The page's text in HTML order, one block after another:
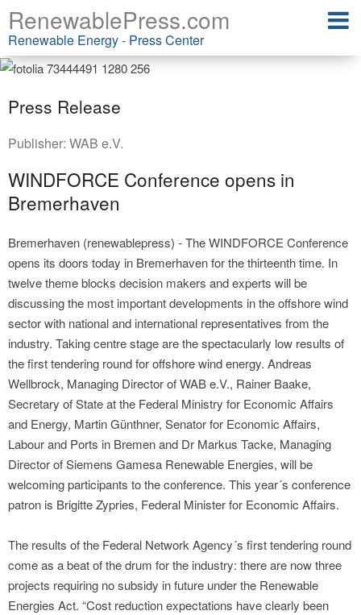
RenewablePress.com
Renewable Energy - Press Center
Press Release
Publisher: WAB e.V.
WINDFORCE Conference opens in
Bremerhaven
Bremerhaven (renewablepress) - The WINDFORCE Conference
opens its doors today in Bremerhaven for the thirteenth time. In
twelve theme blocks decision makers and experts will be
discussing the most important developments in the offshore wind
sector with national and international representatives from the
industry. Taking centre stage are the spectacularly low results of
the first tendering round for offshore wind energy. Andreas
Wellbrock, Managing Director of WAB e.V., Rainer Baake,
Secretary of State at the Federal Ministry for Economic Affairs
and Energy, Martin Günthner, Senator for Economic Affairs,
Labour and Ports in Bremen and Dr Markus Tacke, Managing
Director of Siemens Gamesa Renewable Energies, will be
welcoming participants to the conference. This year´s conference
patron is Brigitte Zypries, Federal Minister for Economic Affairs.
The results of the Federal Network Agency´s first tendering round
come as a beat of the drum for the industry: there are now three
projects requiring no subsidy in future under the Renewable
Energies Act. “Cost reduction expectations have clearly been